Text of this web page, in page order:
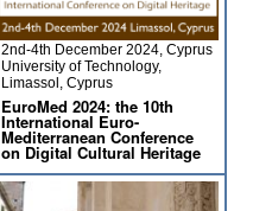
2nd-4th December 2024, Cyprus
University of Technology,
Limassol, Cyprus
EuroMed 2024: the 10th
International Euro-
Mediterranean Conference
on Digital Cultural Heritage